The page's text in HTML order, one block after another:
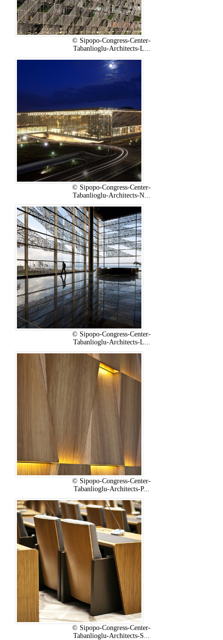
© Sipopo-Congress-Center-
Tabanlioglu-Architects-L...
© Sipopo-Congress-Center-
Tabanlioglu-Architects-N...
© Sipopo-Congress-Center-
Tabanlioglu-Architects-L...
© Sipopo-Congress-Center-
Tabanlioglu-Architects-P...
© Sipopo-Congress-Center-
Tabanlioglu-Architects-S...